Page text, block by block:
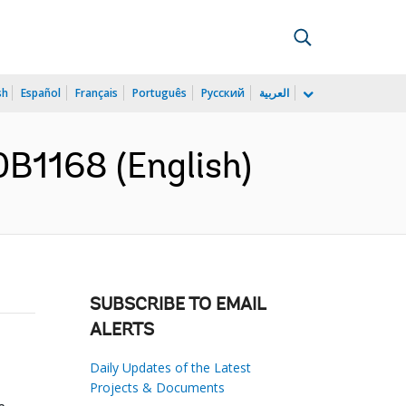
Español Français Português Русский العربية
(English)
SUBSCRIBE TO EMAIL
ALERTS
Daily Updates of the Latest
Projects & Documents